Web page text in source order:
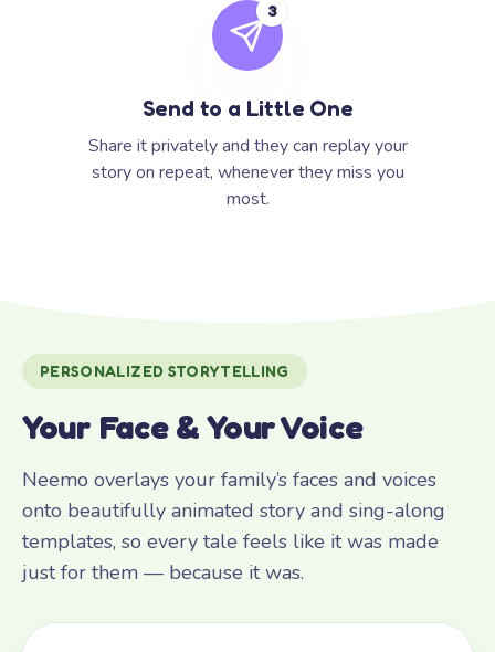
3
Send to a Little One
Share it privately and they can replay your
story on repeat, whenever they miss you
most.
PERSONALIZED STORYTELLING
Your Face & Your Voice
Neemo overlays your family’s faces and voices
onto beautifully animated story and sing-along
templates, so every tale feels like it was made
just for them — because it was.